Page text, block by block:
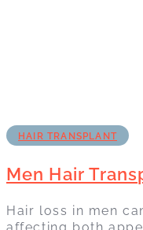
HAIR TRANSPLANT
Men Hair
Hair loss in men
affecting both